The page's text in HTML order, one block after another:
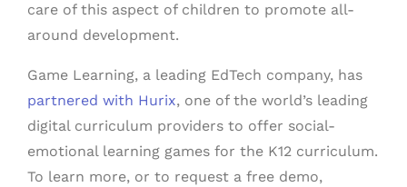
care of this aspect of children to promote all-
around development.
Game Learning, a leading EdTech company, has
partnered with Hurix, one of the world’s leading
digital curriculum providers to offer social-
emotional learning games for the K12 curriculum.
To learn more, or to request a free demo,